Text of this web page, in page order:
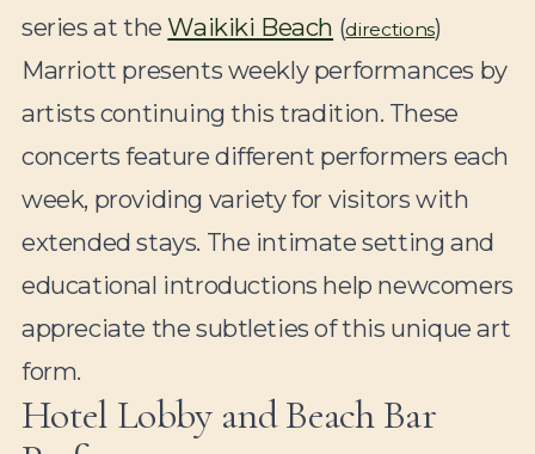
series at the Waikiki Beach (directions)
Marriott presents weekly performances by
artists continuing this tradition. These
concerts feature different performers each
week, providing variety for visitors with
extended stays. The intimate setting and
educational introductions help newcomers
appreciate the subtleties of this unique art
form.
Hotel Lobby and Beach Bar